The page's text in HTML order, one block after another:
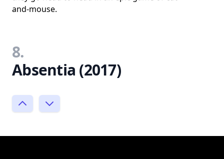
and-mouse.
8.
Absentia (2017)